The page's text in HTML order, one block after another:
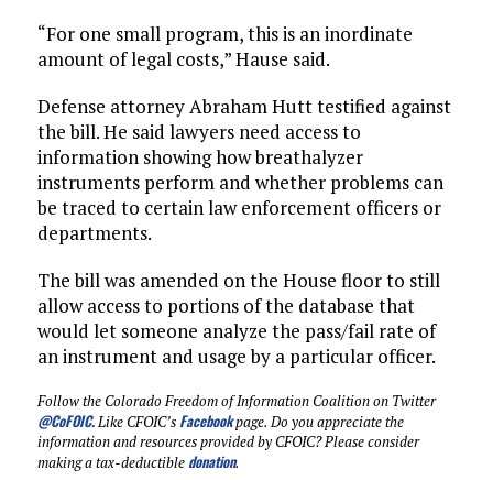
“For one small program, this is an inordinate
amount of legal costs,” Hause said.
Defense attorney Abraham Hutt testified against
the bill. He said lawyers need access to
information showing how breathalyzer
instruments perform and whether problems can
be traced to certain law enforcement officers or
departments.
The bill was amended on the House floor to still
allow access to portions of the database that
would let someone analyze the pass/fail rate of
an instrument and usage by a particular officer.
Follow the Colorado Freedom of Information Coalition on Twitter
@CoFOIC.Like CFOIC’s Facebookpage. Do you appreciate the
information and resources provided by CFOIC? Please consider
making a tax-deductible donation.